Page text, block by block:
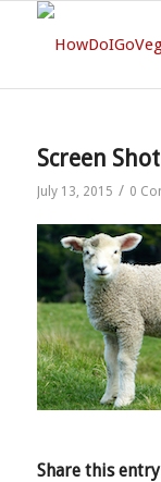
Screen
July 13, 2015 / 0
Share this entry